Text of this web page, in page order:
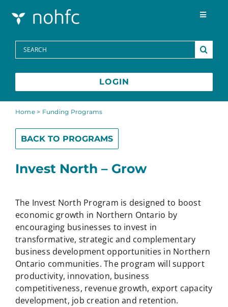
Toggle
Programs
Media Centre
FAQs
Contact
Français
Search
for:
LOGIN
Home> Funding Programs
Invest North – Grow
The Invest North Program is designed to boost
economic growth in Northern Ontario by
encouraging businesses to invest in
transformative, strategic and complementary
business development opportunities in Northern
Ontario communities. The program will support
productivity, innovation, business
competitiveness, revenue growth, export capacity
development, job creation and retention.
BACK TO PROGRAMS